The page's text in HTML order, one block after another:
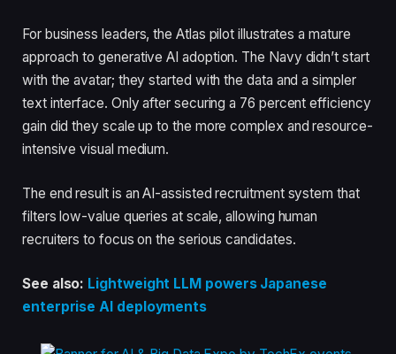
For business leaders, the Atlas pilot illustrates a mature
approach to generative AI adoption. The Navy didn’t start
with the avatar; they started with the data and a simpler
text interface. Only after securing a 76 percent efficiency
gain did they scale up to the more complex and resource-
intensive visual medium.
The end result is an AI-assisted recruitment system that
filters low-value queries at scale, allowing human
recruiters to focus on the serious candidates.
See also: Lightweight LLM powers Japanese
enterprise AI deployments